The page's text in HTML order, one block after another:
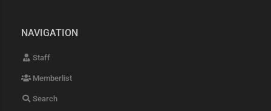
NAVIGATION
Staff
Memberlist
Search